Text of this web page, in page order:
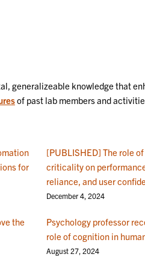
generalizeable knowledge that
of past lab members and
for
[PUBLISHED] The role
criticality on
reliance, and user
December 4, 2024
the
Psychology professor
role of cognition in
August 27, 2024